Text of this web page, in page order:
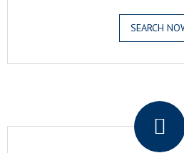
SEARCH